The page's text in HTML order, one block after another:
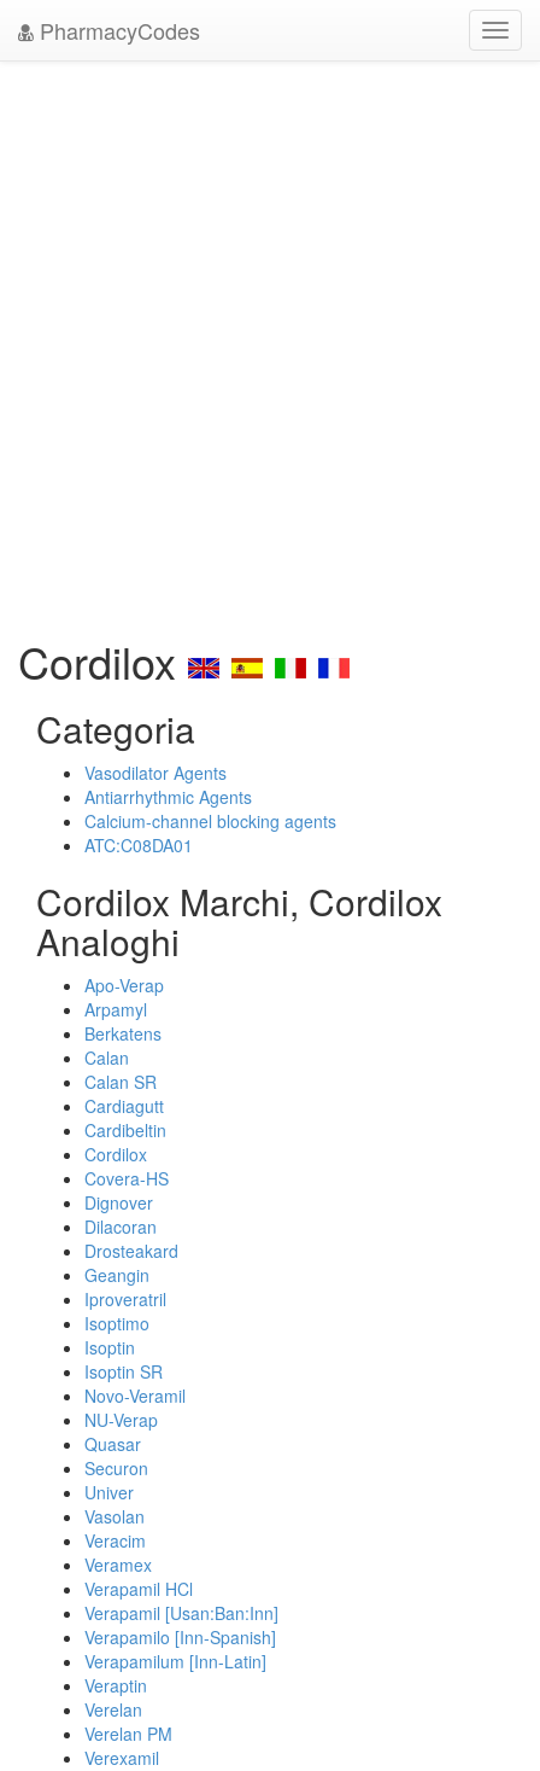
PharmacyCodes
Cordilox
Categoria
Vasodilator Agents
Antiarrhythmic Agents
Calcium-channel blocking agents
ATC:C08DA01
Cordilox Marchi, Cordilox
Analoghi
Apo-Verap
Arpamyl
Berkatens
Calan
Calan SR
Cardiagutt
Cardibeltin
Cordilox
Covera-HS
Dignover
Dilacoran
Drosteakard
Geangin
Iproveratril
Isoptimo
Isoptin
Isoptin SR
Novo-Veramil
NU-Verap
Quasar
Securon
Univer
Vasolan
Veracim
Veramex
Verapamil HCl
Verapamil [Usan:Ban:Inn]
Verapamilo [Inn-Spanish]
Verapamilum [Inn-Latin]
Veraptin
Verelan
Verelan PM
Verexamil